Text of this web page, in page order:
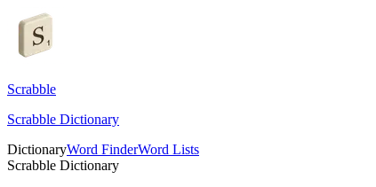
Scrabble
Scrabble Dictionary
DictionaryWord FinderWord Lists
Scrabble Dictionary